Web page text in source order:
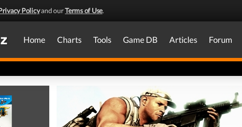
Policyand ourTerms of Use.
Home Charts Tools Game DB Articles Forum